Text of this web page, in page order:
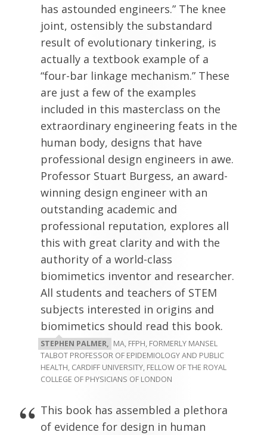
has astounded engineers.” The knee
joint, ostensibly the substandard
result of evolutionary tinkering, is
actually a textbook example of a
“four-bar linkage mechanism.” These
are just a few of the examples
included in this masterclass on the
extraordinary engineering feats in the
human body, designs that have
professional design engineers in awe.
Professor Stuart Burgess, an award-
winning design engineer with an
outstanding academic and
professional reputation, explores all
this with great clarity and with the
authority of a world-class
biomimetics inventor and researcher.
All students and teachers of STEM
subjects interested in origins and
biomimetics should read this book.
STEPHEN PALMER, MA, FFPH, FORMERLY MANSEL
TALBOT PROFESSOR OF EPIDEMIOLOGY AND PUBLIC
HEALTH, CARDIFF UNIVERSITY, FELLOW OF THE ROYAL
COLLEGE OF PHYSICIANS OF LONDON
This book has assembled a plethora
of evidence for design in human